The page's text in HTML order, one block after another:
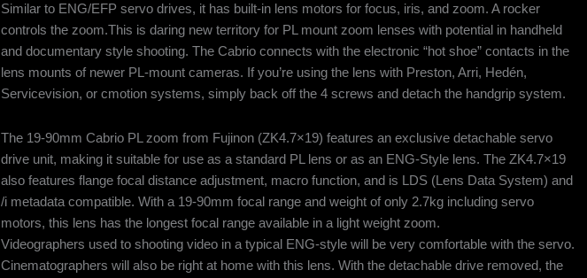
Similar to ENG/EFP servo drives, it has built-in lens motors for focus, iris, and zoom. A rocker
controls the zoom.This is daring new territory for PL mount zoom lenses with potential in handheld
and documentary style shooting. The Cabrio connects with the electronic “hot shoe” contacts in the
lens mounts of newer PL-mount cameras. If you’re using the lens with Preston, Arri, Hedén,
Servicevision, or cmotion systems, simply back off the 4 screws and detach the handgrip system.
The 19-90mm Cabrio PL zoom from Fujinon (ZK4.7×19) features an exclusive detachable servo
drive unit, making it suitable for use as a standard PL lens or as an ENG-Style lens. The ZK4.7×19
also features flange focal distance adjustment, macro function, and is LDS (Lens Data System) and
/i metadata compatible. With a 19-90mm focal range and weight of only 2.7kg including servo
motors, this lens has the longest focal range available in a light weight zoom.
Videographers used to shooting video in a typical ENG-style will be very comfortable with the servo.
Cinematographers will also be right at home with this lens. With the detachable drive removed, the